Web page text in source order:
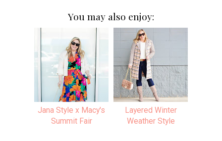
You may also enjoy:
Jana Style x Macy's
Summit Fair
Layered Winter
Weather Style